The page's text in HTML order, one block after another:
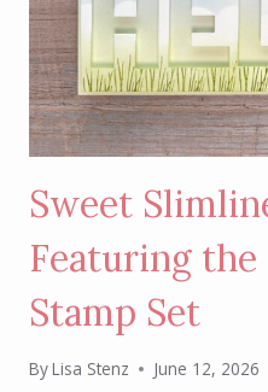
Sweet
Featuring
Stamp Set
ByLisa Stenz June 12, 2026